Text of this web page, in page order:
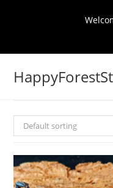
Default sorting